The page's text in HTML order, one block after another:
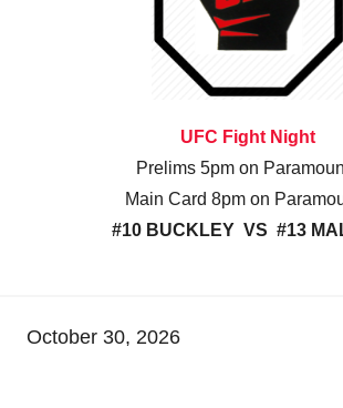
UFC Fight Night
Prelims 5pm on
Main Card 8pm on
#10 BUCKLEY VS #13
October 30, 2026